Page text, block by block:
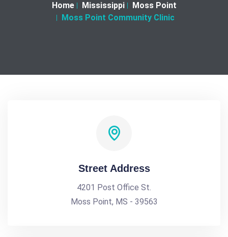
Home Mississippi
Moss Point
Moss Point Community Clinic
Street Address
4201 Post Office St.
Moss Point, MS - 39563